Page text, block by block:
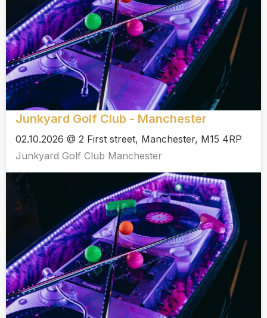
Junkyard Golf Club - Manchester
02.10.2026 @ 2 First street, Manchester, M15 4RP
Junkyard Golf Club Manchester